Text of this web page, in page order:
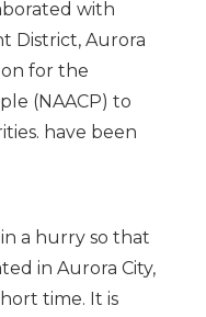
with
District, Aurora
for the
(NAACP) to
have been
a hurry so that
in Aurora City,
time. It is